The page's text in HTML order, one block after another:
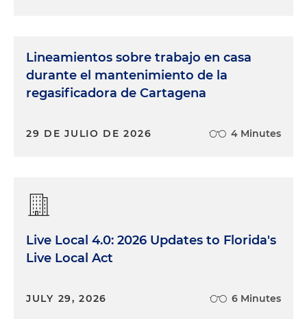
Lineamientos sobre trabajo en casa
durante el mantenimiento de la
regasificadora de Cartagena
29 DE JULIO DE 2026 4 Minutes
Live Local 4.0: 2026 Updates to Florida's
Live Local Act
JULY 29, 2026 6 Minutes